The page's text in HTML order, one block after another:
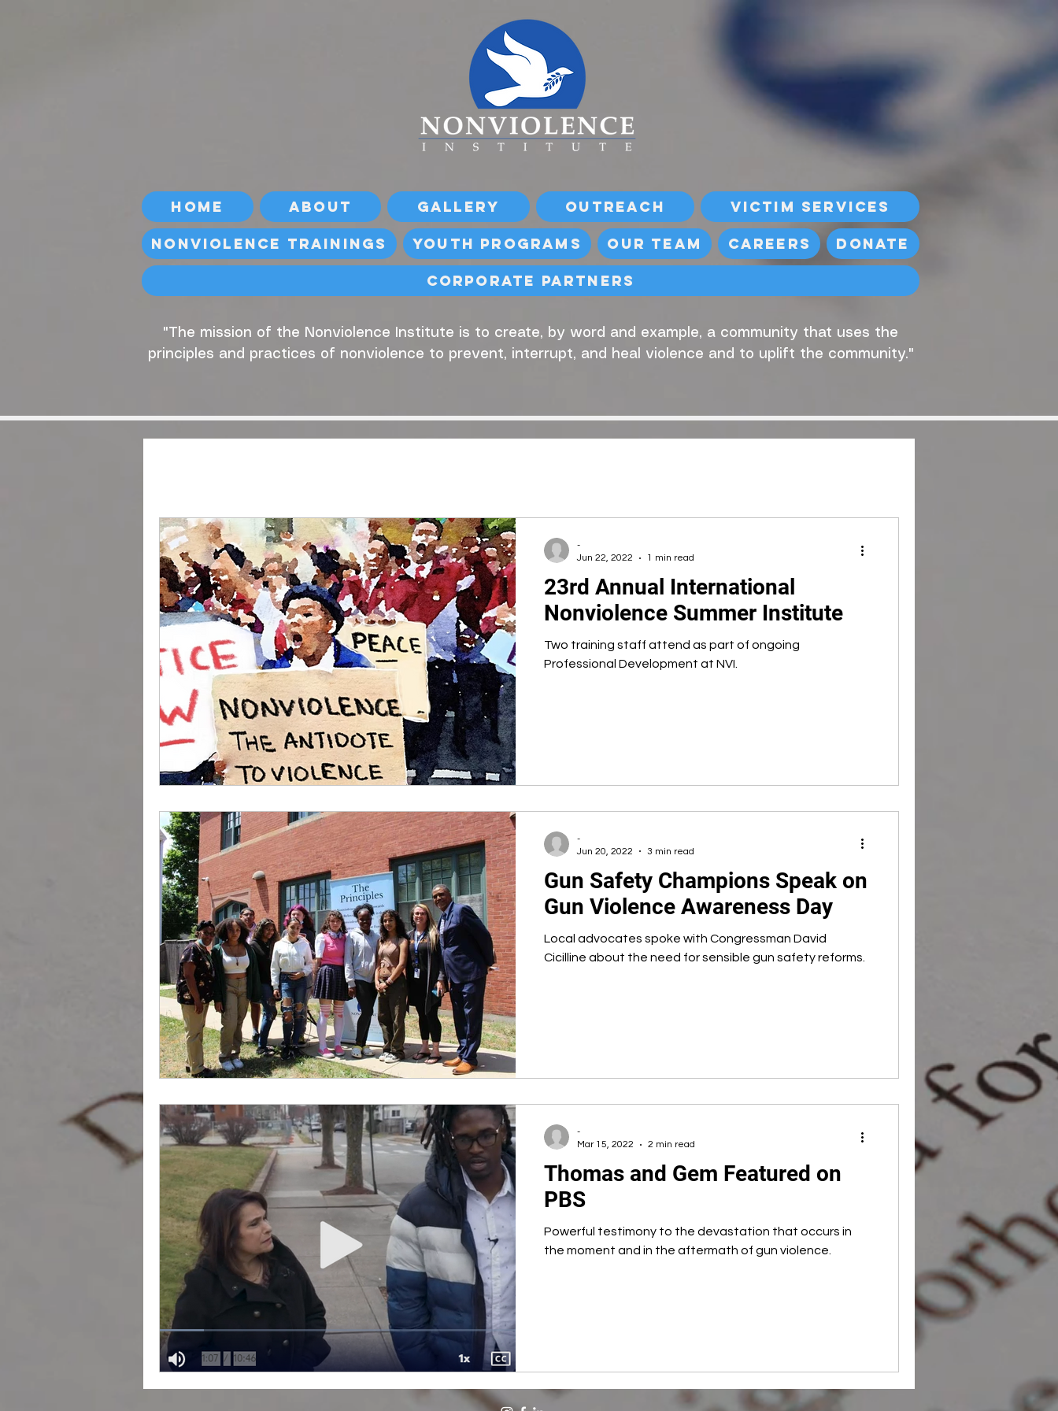
Home About Gallery Outreach Victim Services
Nonviolence Trainings Youth Programs Our Team Careers Donate
Corporate Partners
"The mission of the Nonviolence Institute is to create, by word and example, a community that uses the
principles and practices of nonviolence to prevent, interrupt, and heal violence and to uplift the community."
23rd Annual International
Nonviolence Summer Institute
Two training staff attend as part of ongoing
Professional Development at NVI.
-
Jun 22, 2022
1 min read
Gun Safety Champions Speak on
Gun Violence Awareness Day
Local advocates spoke with Congressman David
Cicilline about the need for sensible gun safety reforms.
-
Jun 20, 2022
3 min read
Thomas and Gem Featured on
PBS
Powerful testimony to the devastation that occurs in
the moment and in the aftermath of gun violence.
-
Mar 15, 2022
2 min read